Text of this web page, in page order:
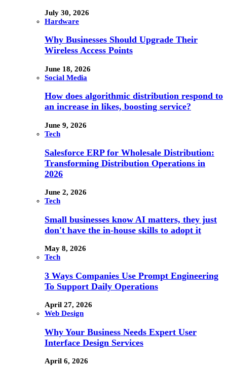
July 30, 2026
Hardware
Why Businesses Should Upgrade Their
Wireless Access Points
June 18, 2026
Social Media
How does algorithmic distribution respond to
an increase in likes, boosting service?
June 9, 2026
Tech
Salesforce ERP for Wholesale Distribution:
Transforming Distribution Operations in
2026
June 2, 2026
Tech
Small businesses know AI matters, they just
don't have the in-house skills to adopt it
May 8, 2026
Tech
3 Ways Companies Use Prompt Engineering
To Support Daily Operations
April 27, 2026
Web Design
Why Your Business Needs Expert User
Interface Design Services
April 6, 2026